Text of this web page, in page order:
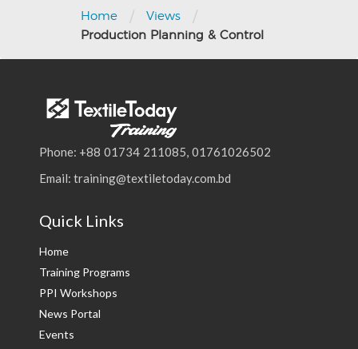
Home / Views /
Production Planning & Control
Phone: +88 01734 211085, 01761026502
Email: training@textiletoday.com.bd
Quick Links
Home
Training Programs
PPI Workshops
News Portal
Events